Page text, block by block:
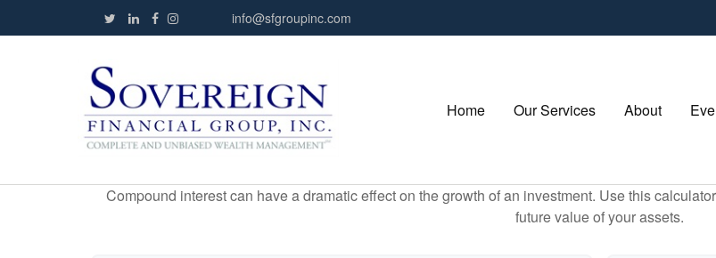
info@sfgroupinc.com
Home Our Services About
Compound interest can have a dramatic effect on the growth of an investment. Use this
future value of your assets.